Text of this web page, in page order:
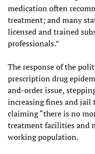
medication often
treatment; and many
licensed and trained
professionals.”
The response of the
prescription drug
and-order issue,
increasing fines and jail
claiming “there is no
treatment facilities and
working population.